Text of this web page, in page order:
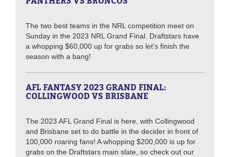
The two best teams in the NRL competition meet on
Sunday in the 2023 NRL Grand Final. Draftstars have
a whopping $60,000 up for grabs so let's finish the
season with a bang!
AFL FANTASY 2023 GRAND FINAL:
COLLINGWOOD VS BRISBANE
The 2023 AFL Grand Final is here, with Collingwood
and Brisbane set to do battle in the decider in front of
100,000 roaring fans! A whopping $200,000 is up for
grabs on the Draftstars main slate, so check out our